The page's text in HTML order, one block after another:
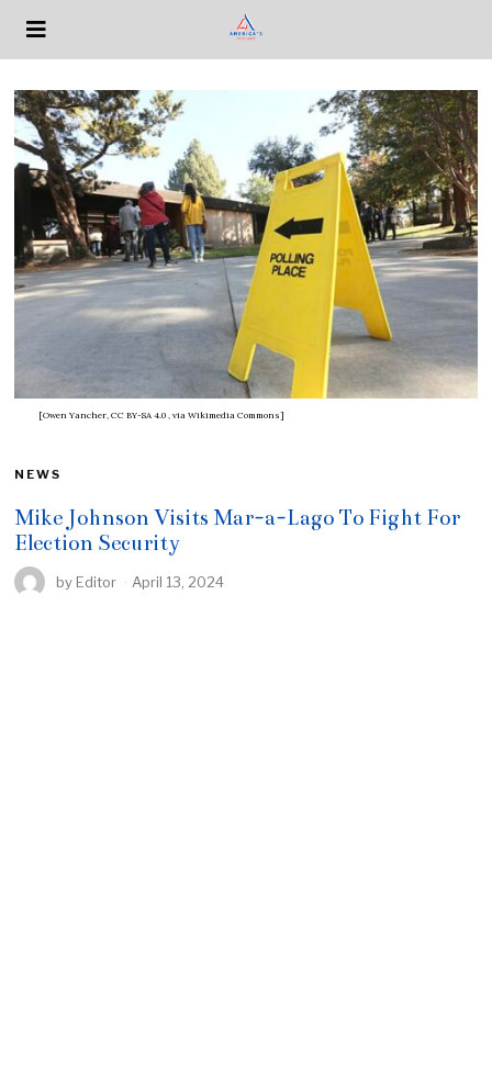
[Owen Yancher, CC BY-SA 4.0 , via Wikimedia Commons]
NEWS
Mike Johnson Visits Mar-a-Lago To Fight For
Election Security
by Editor April 13, 2024